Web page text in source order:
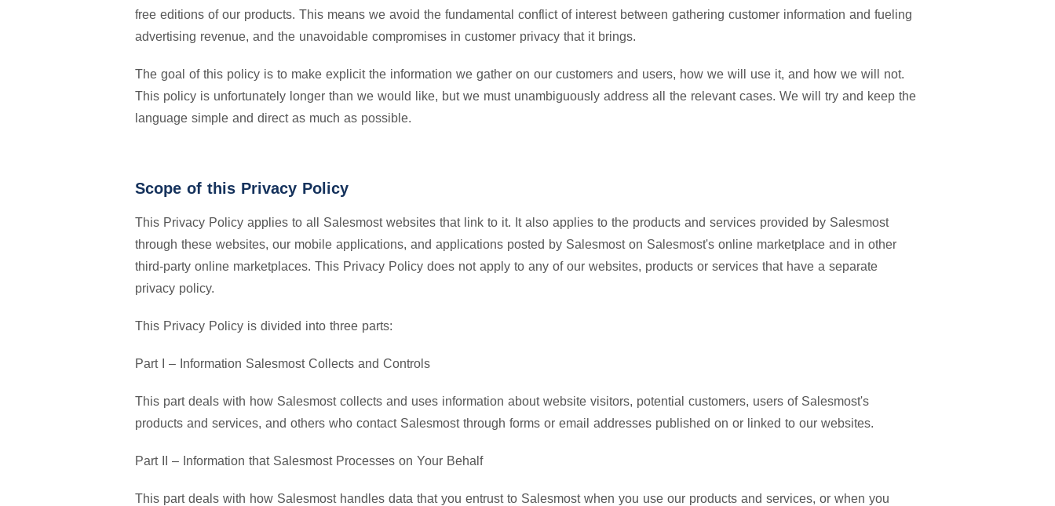
free editions of our products. This means we avoid the fundamental conflict of interest between gathering customer information and fueling
advertising revenue, and the unavoidable compromises in customer privacy that it brings.
The goal of this policy is to make explicit the information we gather on our customers and users, how we will use it, and how we will not.
This policy is unfortunately longer than we would like, but we must unambiguously address all the relevant cases. We will try and keep the
language simple and direct as much as possible.
Scope of this Privacy Policy
This Privacy Policy applies to all Salesmost websites that link to it. It also applies to the products and services provided by Salesmost
through these websites, our mobile applications, and applications posted by Salesmost on Salesmost's online marketplace and in other
third-party online marketplaces. This Privacy Policy does not apply to any of our websites, products or services that have a separate
privacy policy.
This Privacy Policy is divided into three parts:
Part I – Information Salesmost Collects and Controls
This part deals with how Salesmost collects and uses information about website visitors, potential customers, users of Salesmost's
products and services, and others who contact Salesmost through forms or email addresses published on or linked to our websites.
Part II – Information that Salesmost Processes on Your Behalf
This part deals with how Salesmost handles data that you entrust to Salesmost when you use our products and services, or when you